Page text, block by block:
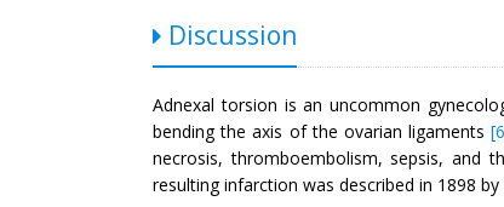
Discussion
Adnexal torsion is an uncommon
bending the axis of the ovarian ligaments
necrosis, thromboembolism, sepsis, and
resulting infarction was described in 1898